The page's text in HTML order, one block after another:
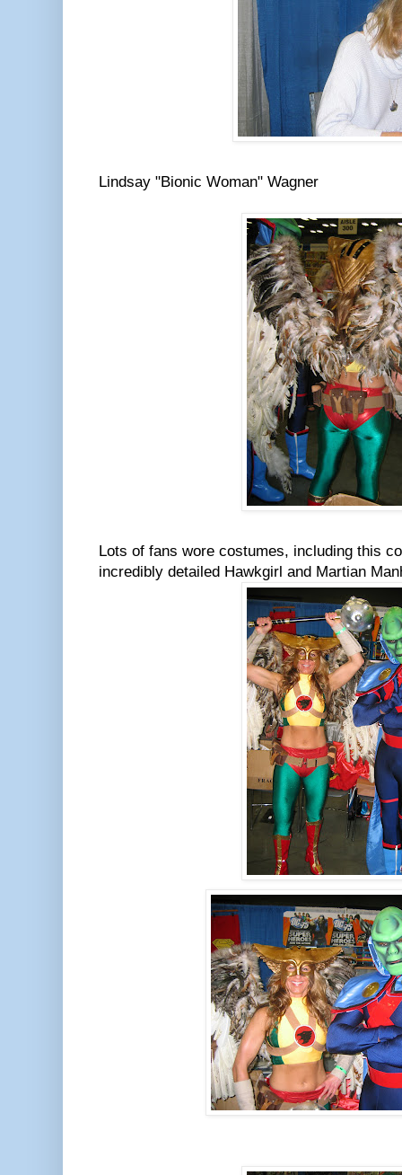
Lindsay "Bionic Woman" Wagner
Lots of fans wore costumes, including this
incredibly detailed Hawkgirl and Martian